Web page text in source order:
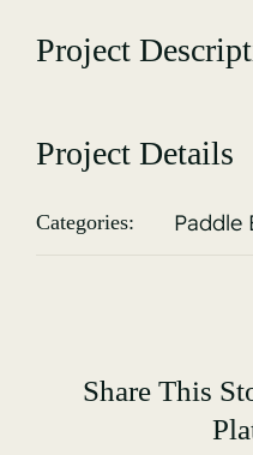
Project
Project Details
Categories: Paddle
Share This